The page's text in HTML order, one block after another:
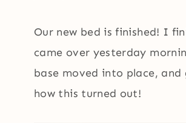
Our new bed is finished! I
came over yesterday
base moved into place,
how this turned out!